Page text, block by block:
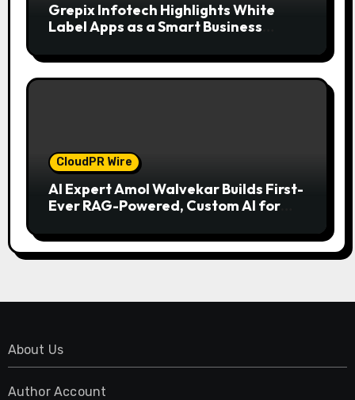
Grepix Infotech Highlights White
Label Apps as a Smart Business
CloudPR Wire
AI Expert Amol Walvekar Builds First-
Ever RAG-Powered, Custom AI for
About Us
Author Account